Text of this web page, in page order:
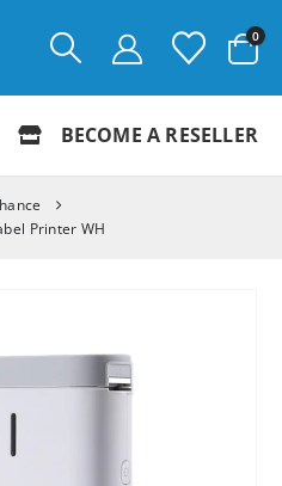
0
BECOME A RESELLER
Printer WH